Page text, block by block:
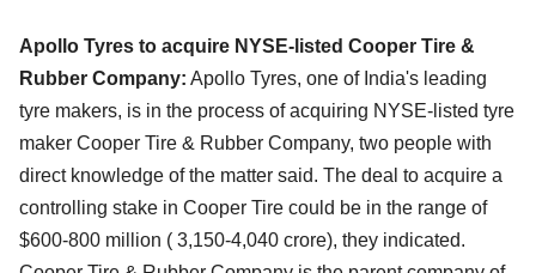
Apollo Tyres to acquire NYSE-listed Cooper Tire &
Rubber Company: Apollo Tyres, one of India's leading
tyre makers, is in the process of acquiring NYSE-listed tyre
maker Cooper Tire & Rubber Company, two people with
direct knowledge of the matter said. The deal to acquire a
controlling stake in Cooper Tire could be in the range of
$600-800 million ( 3,150-4,040 crore), they indicated.